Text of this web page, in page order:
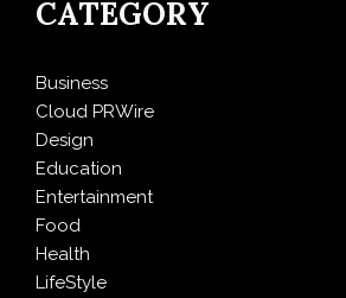
CATEGORY
Business
Cloud PRWire
Design
Education
Entertainment
Food
Health
LifeStyle